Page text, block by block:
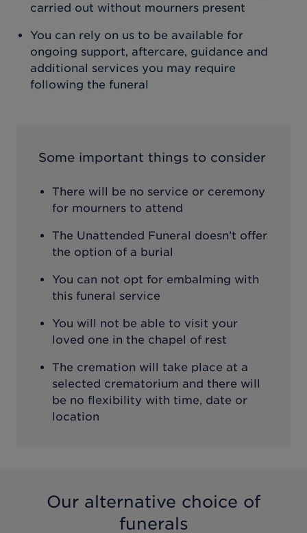
carried out without mourners present
You can rely on us to be available for
ongoing support, aftercare, guidance and
additional services you may require
following the funeral
Some important things to consider
There will be no service or ceremony
for mourners to attend
The Unattended Funeral doesn’t offer
the option of a burial
You can not opt for embalming with
this funeral service
You will not be able to visit your
loved one in the chapel of rest
The cremation will take place at a
selected crematorium and there will
be no flexibility with time, date or
location
Our alternative choice of
funerals